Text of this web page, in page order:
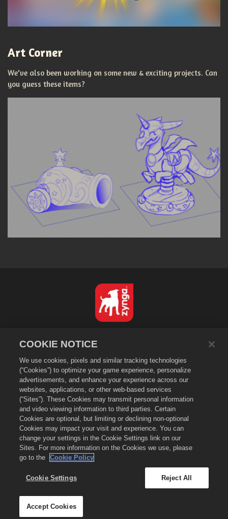
Art Corner
We've also been working on some new & exciting projects. Can
you guess these items?
プライバシーポリシー
利用規約
個人情報の販売や頒布を禁止する
Cookieポリシー
返金ポリシー
ストアサポート
ゲームサポート
Cookie設定
2026 Zynga, Inc. Merge Dragons!（マージドラゴン）およびMerge Dragons!
のロゴはZynga, Inc.の登録商標です。無断複写、複製および転載を禁じます。
Merge Dragons! Store（マージドラゴン ストア）はZynga, Inc.が運営していま
す。提供しているアイテム類はゲーム「マージドラゴン」専用となります。提供内容
や価格は国/地域により異なりますのでご注意ください。
COOKIE NOTICE
We use cookies, pixels and similar tracking technologies
(“Cookies”) to optimize your game experience, personalize
advertisements, and enhance your experience across our
websites, applications, or other web-based services
(“Sites”). These Cookies may transmit personal information
and video viewing information to third parties. Certain
Cookies are optional, but limiting or declining non-optional
Cookies may impact your visit and experience. You can
change your settings in the Cookie Settings link on our
Sites. For more information on the Cookies we use, please
go to the
Cookie Policy
Cookie Settings Reject All
Accept Cookies